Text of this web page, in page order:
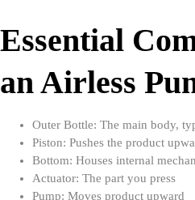
Essential
an Airless
Outer Bottle: The main body,
Piston: Pushes the product
Bottom: Houses internal
Actuator: The part you press
Pump: Moves product upward